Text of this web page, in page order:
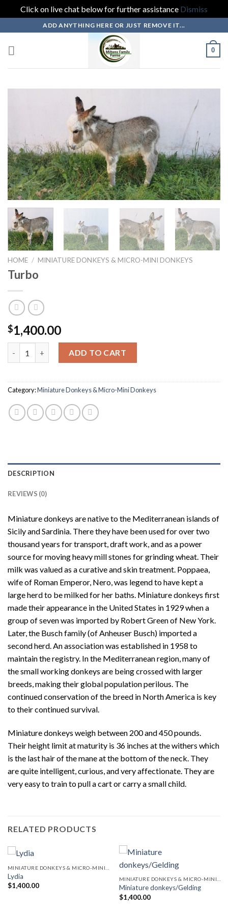
Click on live chat below for further assistance Dismiss
content
ADD ANYTHING HERE OR JUST REMOVE IT...
0
HOME / MINIATURE DONKEYS & MICRO-MINI DONKEYS
Turbo
$1,400.00
ADD TO CART
Category:Miniature Donkeys & Micro-Mini Donkeys
DESCRIPTION
REVIEWS (0)
Miniature donkeys are native to the Mediterranean islands of
Sicily and Sardinia. There they have been used for over two
thousand years for transport, draft work, and as a power
source for moving heavy mill stones for grinding wheat. Their
milk was valued as a curative and skin treatment. Poppaea,
wife of Roman Emperor, Nero, was legend to have kept a
large herd to be milked for her baths. Miniature donkeys first
made their appearance in the United States in 1929 when a
group of seven was imported by Robert Green of New York.
Later, the Busch family (of Anheuser Busch) imported a
second herd. An association was established in 1958 to
maintain the registry. In the Mediterranean region, many of
the small working donkeys are being crossed with larger
breeds, making their global population perilous. The
continued conservation of the breed in North America is key
to their continued survival.
Miniature donkeys weigh between 200 and 450 pounds.
Their height limit at maturity is 36 inches at the withers which
is the last hair of the mane at the bottom of the neck. They
are quite intelligent, curious, and very affectionate. They are
very easy to train to pull a cart or carry a small child.
RELATED PRODUCTS
Lydia
$1,400.00
Miniature donkeys/Gelding
$1,400.00